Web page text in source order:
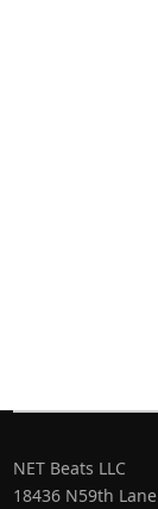
NET Beats LLC
18436 N59th Lane